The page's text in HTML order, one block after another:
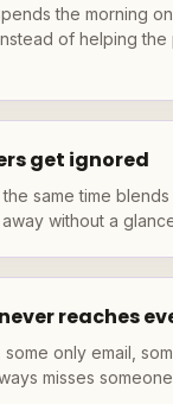
the morning
of helping
get ignored
same time
without a
reaches
only email,
misses